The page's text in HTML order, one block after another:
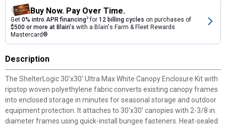
Buy Now. Pay Over Time.
Get 0% intro APR financing2for 12 billing cycles on purchases of
$500 or more at Blain's with a Blain's Farm & Fleet Rewards
Mastercard®
Description
The ShelterLogic 30'x30' Ultra Max White Canopy Enclosure Kit with
ripstop woven polyethylene fabric converts existing canopy frames
into enclosed storage in minutes for seasonal storage and outdoor
equipment protection. It attaches to 30'x30' canopies with 2-3/8 in.
diameter frames using quick-install bungee fasteners. Heat-sealed